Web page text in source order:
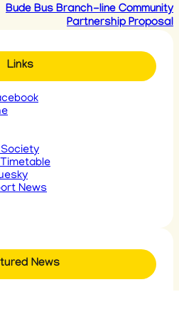
Bude Bus Branch-line Community
Partnership Proposal
Links
News
News